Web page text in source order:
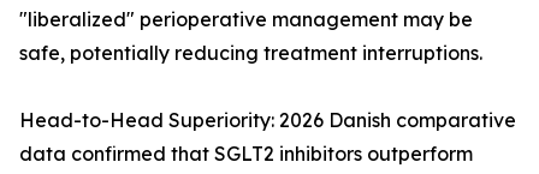
"liberalized" perioperative management may be
safe, potentially reducing treatment interruptions.
Head-to-Head Superiority: 2026 Danish comparative
data confirmed that SGLT2 inhibitors outperform